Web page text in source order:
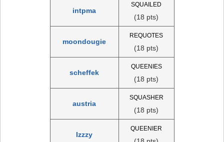
intpma
SQUAILED
(18 pts)
moondougie
REQUOTES
(18 pts)
scheffek
QUEENIES
(18 pts)
austria
SQUASHER
(18 pts)
Izzzy
QUEENIER